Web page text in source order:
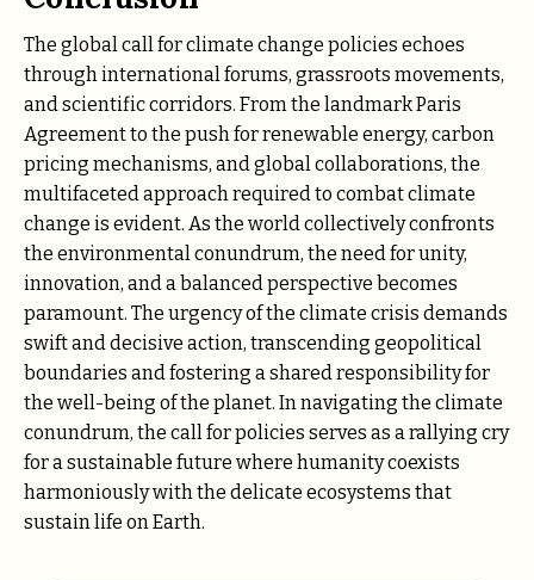
The global call for climate change policies echoes
through international forums, grassroots movements,
and scientific corridors. From the landmark Paris
Agreement to the push for renewable energy, carbon
pricing mechanisms, and global collaborations, the
multifaceted approach required to combat climate
change is evident. As the world collectively confronts
the environmental conundrum, the need for unity,
innovation, and a balanced perspective becomes
paramount. The urgency of the climate crisis demands
swift and decisive action, transcending geopolitical
boundaries and fostering a shared responsibility for
the well-being of the planet. In navigating the climate
conundrum, the call for policies serves as a rallying cry
for a sustainable future where humanity coexists
harmoniously with the delicate ecosystems that
sustain life on Earth.